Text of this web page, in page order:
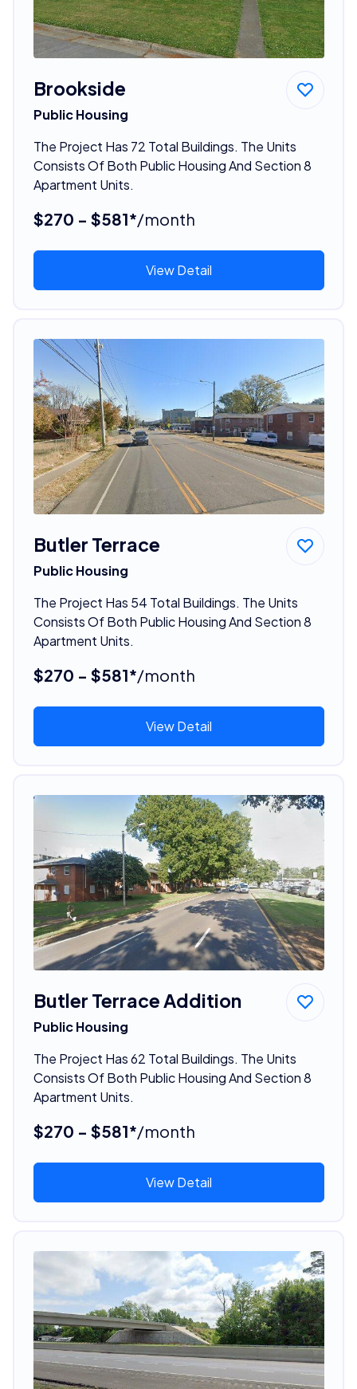
Brookside
Public Housing
The Project Has 72 Total Buildings. The Units
Consists Of Both Public Housing And Section 8
Apartment Units.
$270 - $581*/month
View Detail
Butler Terrace
Public Housing
The Project Has 54 Total Buildings. The Units
Consists Of Both Public Housing And Section 8
Apartment Units.
$270 - $581*/month
View Detail
Butler Terrace Addition
Public Housing
The Project Has 62 Total Buildings. The Units
Consists Of Both Public Housing And Section 8
Apartment Units.
$270 - $581*/month
View Detail